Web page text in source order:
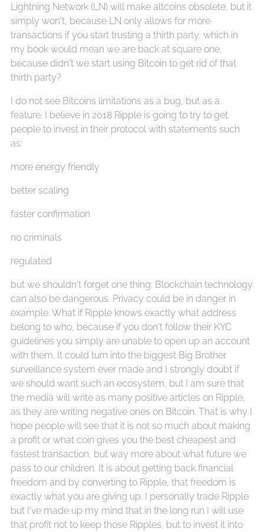
Lightning Network (LN) will make altcoins obsolete, but it
simply won't, because LN only allows for more
transactions if you start trusting a thirth party, which in
my book would mean we are back at square one,
because didn't we start using Bitcoin to get rid of that
thirth party?
I do not see Bitcoins limitations as a bug, but as a
feature. I believe in 2018 Ripple is going to try to get
people to invest in their protocol with statements such
as:
more energy friendly
better scaling
faster confirmation
no criminals
regulated
but we shouldn't forget one thing: Blockchain technology
can also be dangerous. Privacy could be in danger in
example. What if Ripple knows exactly what address
belong to who, because if you don't follow their KYC
guidelines you simply are unable to open up an account
with them. It could turn into the biggest Big Brother
surveillance system ever made and I strongly doubt if
we should want such an ecosystem, but I am sure that
the media will write as many positive articles on Ripple,
as they are writing negative ones on Bitcoin. That is why I
hope people will see that it is not so much about making
a profit or what coin gives you the best cheapest and
fastest transaction, but way more about what future we
pass to our children. It is about getting back financial
freedom and by converting to Ripple, that freedom is
exactly what you are giving up. I personally trade Ripple
but I've made up my mind that in the long run I will use
that profit not to keep those Ripples, but to invest it into